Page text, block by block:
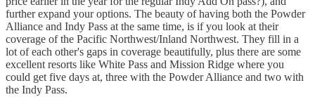
further expand your options. The beauty of having both the Powder
Alliance and Indy Pass at the same time, is if you look at their
coverage of the Pacific Northwest/Inland Northwest. They fill in a
lot of each other's gaps in coverage beautifully, plus there are some
excellent resorts like White Pass and Mission Ridge where you
could get five days at, three with the Powder Alliance and two with
the Indy Pass.